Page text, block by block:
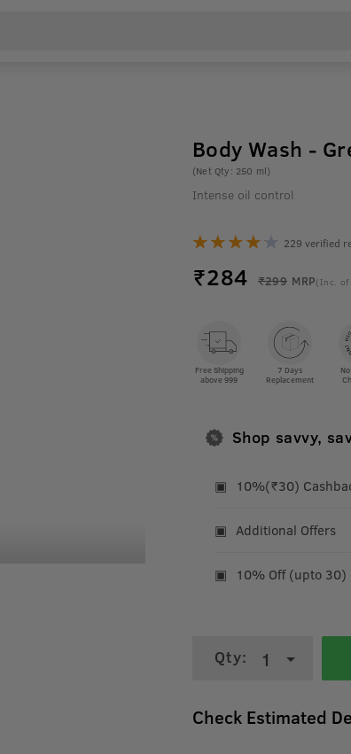
Body Wash -
(Net Qty: 250 ml)
Intense oil control
229 verified
₹284 ₹299 MRP(Inc. of
Free Shipping
above 999
7 Days
Replacement
Shop savvy,
10%(₹30)
Additional Offers
10% Off (upto 30)
Qty: 1
Check Estimated